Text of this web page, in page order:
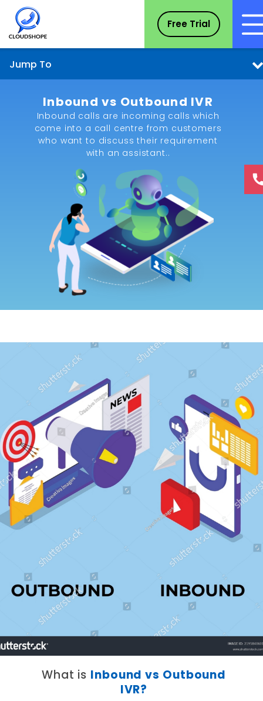
Free Trial
Jump To
Inbound vs Outbound IVR
Inbound calls are incoming calls which
come into a call centre from customers
who want to discuss their requirement
with an assistant..
What is Inbound vs Outbound
IVR?